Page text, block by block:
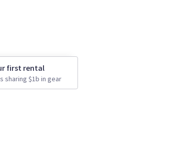
first rental
sharing $1b in gear